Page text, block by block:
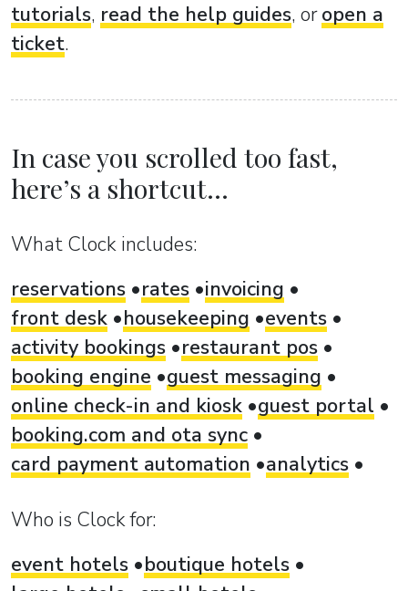
tutorials, read the help guides, oropen a
ticket.
In case you scrolled too fast,
here’s a shortcut...
What Clock includes:
reservations
rates invoicing
front desk
housekeeping
events
activity bookings
restaurant pos
booking engine
guest messaging
online check-in and kiosk guest portal
booking.com and ota sync
card payment automation
analytics
Who is Clock for:
event hotels
boutique hotels